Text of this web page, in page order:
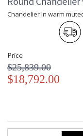
Chandelier in warm
Price
$25,839.00
$18,792.00